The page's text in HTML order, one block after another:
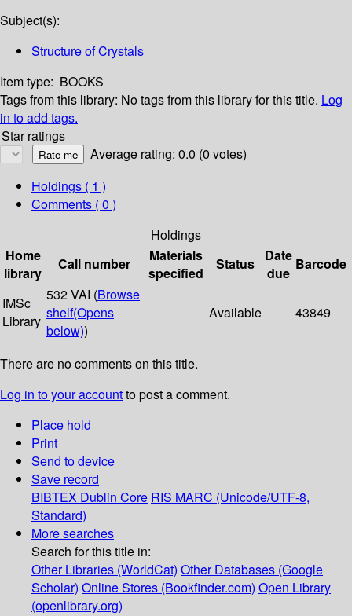
Subject(s):
Structure of Crystals
Item type: BOOKS
Tags from this library: No tags from this library for this title. Log
in to add tags.
Star ratings
Average rating: 0.0 (0 votes)
Holdings ( 1 )
Comments ( 0 )
Holdings
Home
library
Call number
Materials
specified
Status
Date
due
Barcode
IMSc
Library
532 VAI (Browse
shelf(Opens
below))
Available 43849
There are no comments on this title.
Log in to your accountto post a comment.
Place hold
Print
Send to device
Save record
BIBTEX Dublin Core RIS MARC (Unicode/UTF-8,
Standard)
More searches
Search for this title in:
Other Libraries (WorldCat) Other Databases (Google
Scholar) Online Stores (Bookfinder.com) Open Library
(openlibrary.org)